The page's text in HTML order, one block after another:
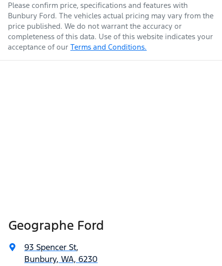
Please confirm price, specifications and features with
Bunbury Ford. The vehicles actual pricing may vary from the
price published. We do not warrant the accuracy or
completeness of this data. Use of this website indicates your
acceptance of our Terms and Conditions.
Geographe Ford
93 Spencer St,
Bunbury, WA, 6230